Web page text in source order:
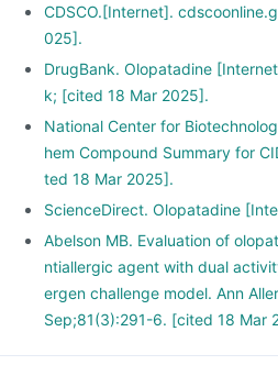
CDSCO.[Internet].
025].
DrugBank. Olopatadine
k; [cited 18 Mar 2025].
National Center for
hem Compound Summary for
ted 18 Mar 2025].
ScienceDirect. Olopatadine
Abelson MB. Evaluation of
ntiallergic agent with dual
ergen challenge model. Ann
Sep;81(3):291-6. [cited 18 Mar